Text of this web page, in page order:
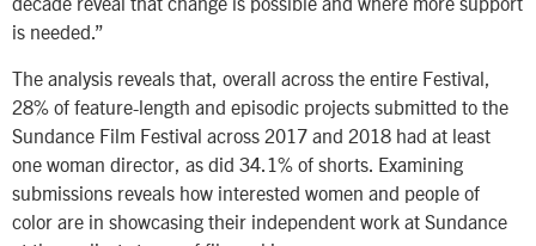
is needed.”
The analysis reveals that, overall across the entire Festival,
28% of feature-length and episodic projects submitted to the
Sundance Film Festival across 2017 and 2018 had at least
one woman director, as did 34.1% of shorts. Examining
submissions reveals how interested women and people of
color are in showcasing their independent work at Sundance